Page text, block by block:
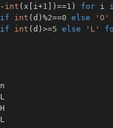
- int ( x [ i +1 ] ) ==1 ) for i
if int (d ) %2==0 else 'O'
if int (d ) >=5 else 'L'